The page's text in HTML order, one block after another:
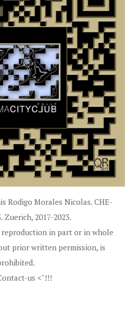
Rodigo Morales Nicolas. CHE-
Zuerich, 2017-2023.
in part or in whole
prior written permission, is
us <"!!!